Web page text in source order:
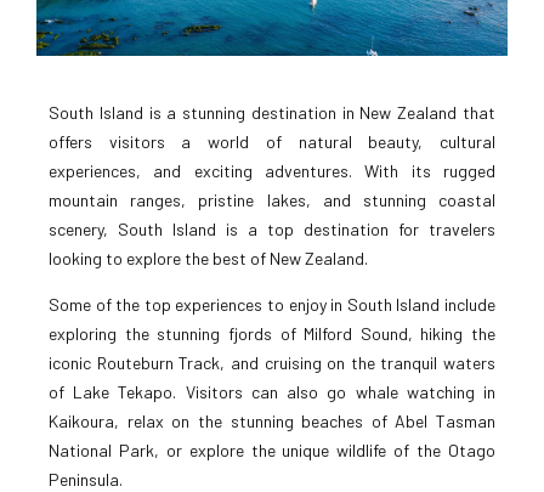
South Island is a stunning destination in New Zealand that
offers visitors a world of natural beauty, cultural
experiences, and exciting adventures. With its rugged
mountain ranges, pristine lakes, and stunning coastal
scenery, South Island is a top destination for travelers
looking to explore the best of New Zealand.
Some of the top experiences to enjoy in South Island include
exploring the stunning fjords of Milford Sound, hiking the
iconic Routeburn Track, and cruising on the tranquil waters
of Lake Tekapo. Visitors can also go whale watching in
Kaikoura, relax on the stunning beaches of Abel Tasman
National Park, or explore the unique wildlife of the Otago
Peninsula.